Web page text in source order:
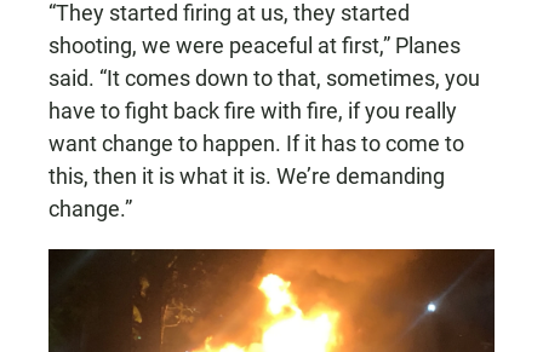
“They started firing at us, they started
shooting, we were peaceful at first,” Planes
said. “It comes down to that, sometimes, you
have to fight back fire with fire, if you really
want change to happen. If it has to come to
this, then it is what it is. We’re demanding
change.”